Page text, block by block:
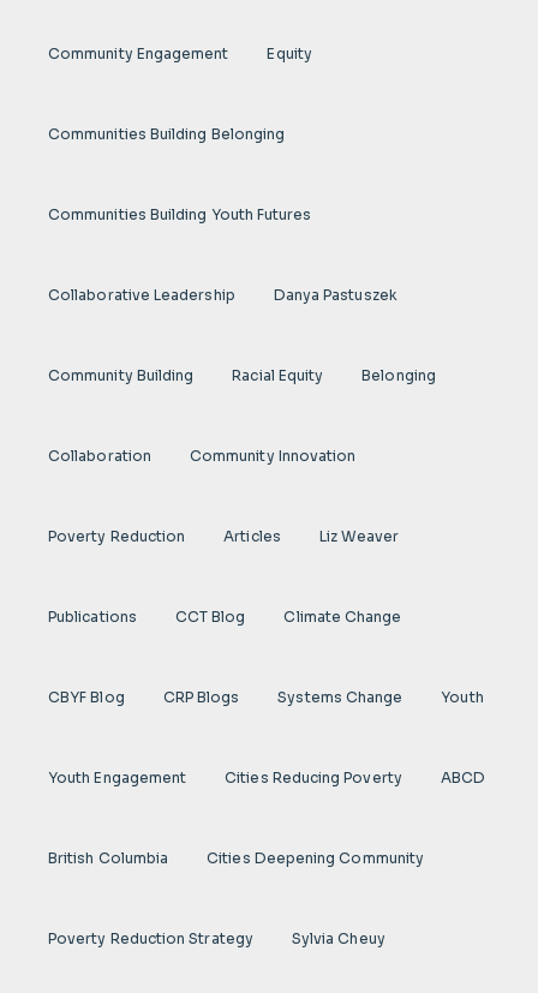
Community Engagement Equity
Communities Building Belonging
Communities Building Youth Futures
Collaborative Leadership Danya Pastuszek
Community Building Racial Equity Belonging
Collaboration Community Innovation
Poverty Reduction Articles Liz Weaver
Publications CCT Blog Climate Change
CBYF Blog CRP Blogs Systems Change Youth
Youth Engagement Cities Reducing Poverty ABCD
British Columbia Cities Deepening Community
Poverty Reduction Strategy Sylvia Cheuy